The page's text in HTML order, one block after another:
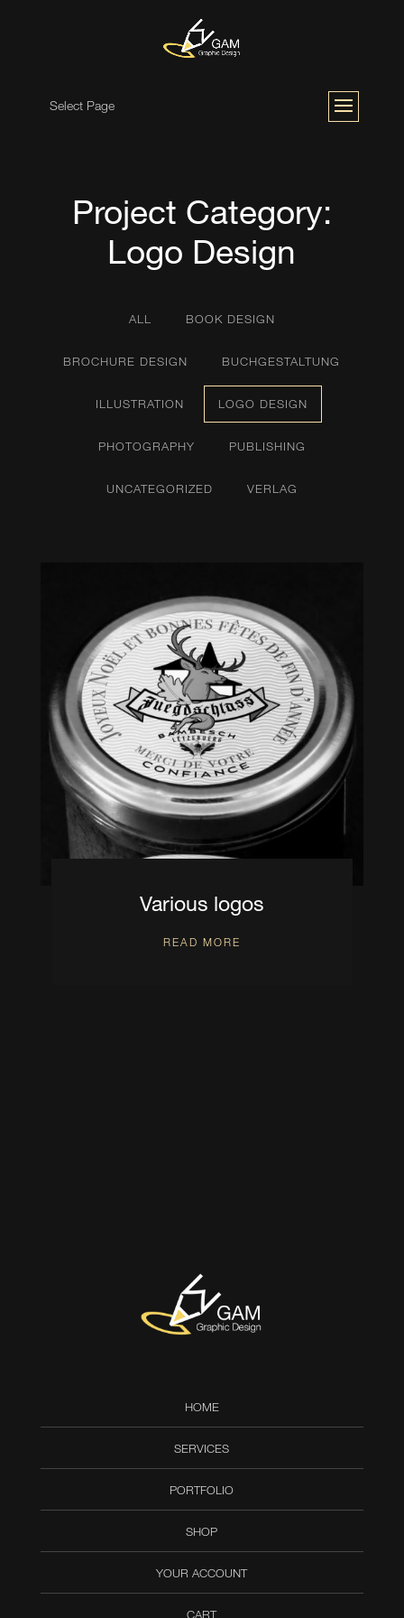
Select Page
Project Category:
Logo Design
ALL BOOK DESIGN
BROCHURE DESIGN BUCHGESTALTUNG
ILLUSTRATION LOGO DESIGN
PHOTOGRAPHY PUBLISHING
UNCATEGORIZED VERLAG
Various logos
READ MORE
HOME
SERVICES
PORTFOLIO
SHOP
YOUR ACCOUNT
CART